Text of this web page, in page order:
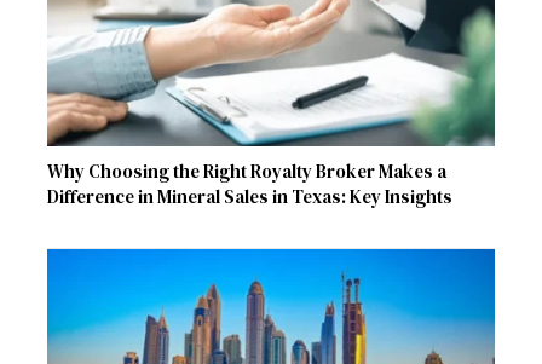
Why Choosing the Right Royalty Broker Makes a
Difference in Mineral Sales in Texas: Key Insights